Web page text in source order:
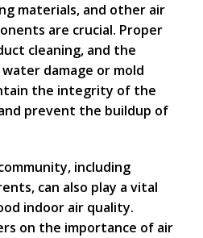
materials, and other air
are crucial. Proper
cleaning, and the
damage or mold
the integrity of the
prevent the buildup of
including
can also play a vital
indoor air quality.
on the importance of air